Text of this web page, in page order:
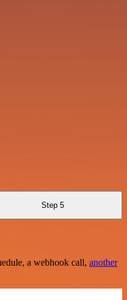
Step 5
a webhook call, another